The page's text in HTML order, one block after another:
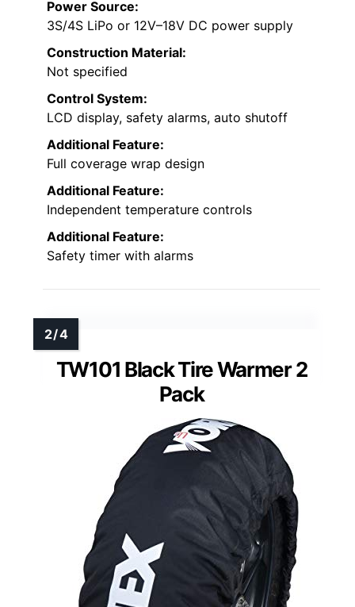
Power Source:
3S/4S LiPo or 12V–18V DC power supply
Construction Material:
Not specified
Control System:
LCD display, safety alarms, auto shutoff
Additional Feature:
Full coverage wrap design
Additional Feature:
Independent temperature controls
Additional Feature:
Safety timer with alarms
TW101 Black Tire Warmer 2
Pack